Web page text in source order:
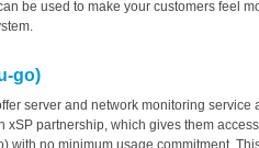
be used to make your customers feel
go)
server and network monitoring service
xSP partnership, which gives them